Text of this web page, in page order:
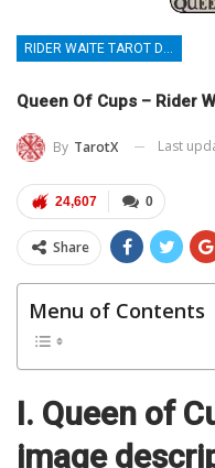
RIDER WAITE TAROT DECK
Queen Of Cups – Rider
By TarotX Last
0
24,607
Share
Menu of Contents
I. Queen of
image